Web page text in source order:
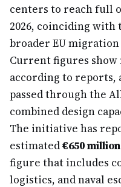
centers to reach full
2026, coinciding
broader EU
Current figures
according to reports,
passed through the
combined design
The initiative has
estimated€650 million
figure that includes
logistics, and naval